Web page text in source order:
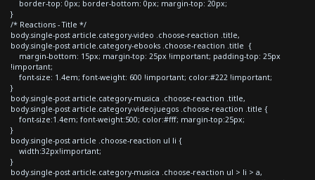
border-top: 0px; border-bottom: 0px; margin-top: 20px;
}
/* Reactions - Title */
body.single-post article.category-video .choose-reaction .title,
body.single-post article.category-ebooks .choose-reaction .title {
margin-bottom: 15px; margin-top: 25px !important; padding-top: 25px
!important;
font-size: 1.4em; font-weight: 600 !important; color:#222 !important;
}
body.single-post article.category-musica .choose-reaction .title,
body.single-post article.category-videojuegos .choose-reaction .title {
font-size:1.4em; font-weight:500; color:#fff; margin-top:25px;
}
body.single-post article .choose-reaction ul li {
width:32px!important;
}
body.single-post article.category-musica .choose-reaction ul > li > a,